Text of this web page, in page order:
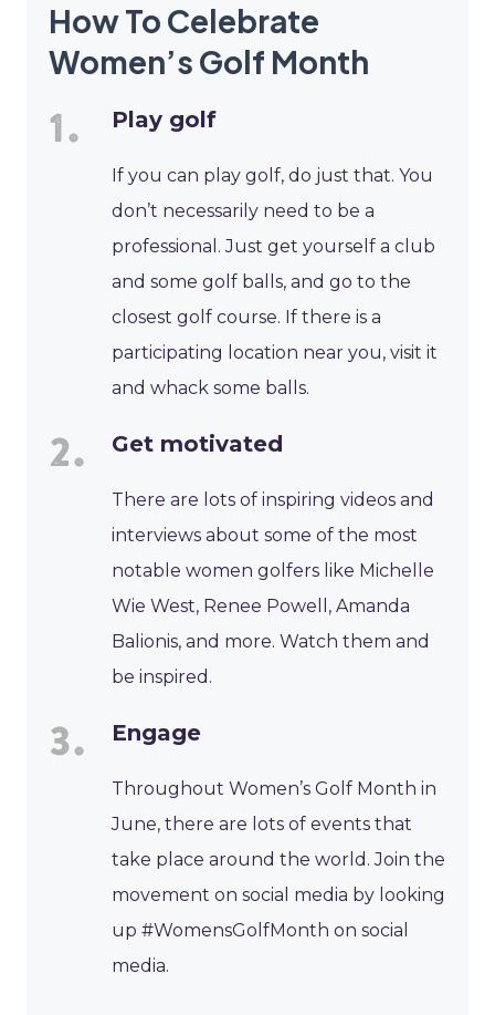
How To Celebrate
Women’s Golf Month
Play golf
If you can play golf, do just that. You
don’t necessarily need to be a
professional. Just get yourself a club
and some golf balls, and go to the
closest golf course. If there is a
participating location near you, visit it
and whack some balls.
Get motivated
There are lots of inspiring videos and
interviews about some of the most
notable women golfers like Michelle
Wie West, Renee Powell, Amanda
Balionis, and more. Watch them and
be inspired.
Engage
Throughout Women’s Golf Month in
June, there are lots of events that
take place around the world. Join the
movement on social media by looking
up #WomensGolfMonth on social
media.